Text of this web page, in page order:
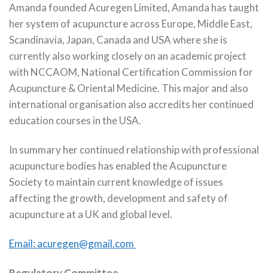
Amanda founded Acuregen Limited, Amanda has taught
her system of acupuncture across Europe, Middle East,
Scandinavia, Japan, Canada and USA where she is
currently also working closely on an academic project
with NCCAOM, National Certification Commission for
Acupuncture & Oriental Medicine. This major and also
international organisation also accredits her continued
education courses in the USA.
In summary her continued relationship with professional
acupuncture bodies has enabled the Acupuncture
Society to maintain current knowledge of issues
affecting the growth, development and safety of
acupuncture at a UK and global level.
Email: acuregen@gmail.com